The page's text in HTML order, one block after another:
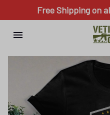
Free Shipping on